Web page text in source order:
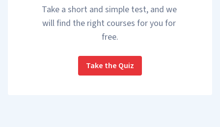
Take a short and simple test, and we
will find the right courses for you for
free.
Take the Quiz